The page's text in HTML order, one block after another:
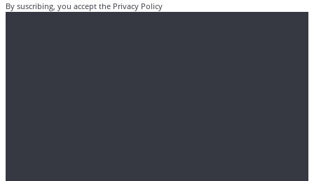
By suscribing, you accept the Privacy Policy